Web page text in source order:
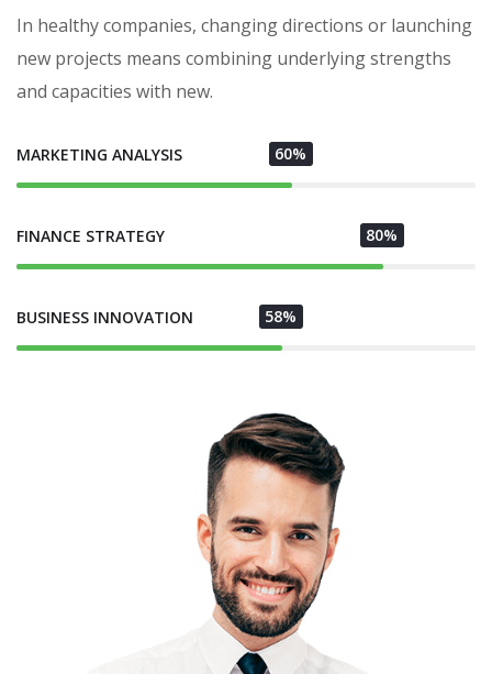
In healthy companies, changing directions or launching
new projects means combining underlying strengths
and capacities with new.
MARKETING ANALYSIS 60%
FINANCE STRATEGY 80%
BUSINESS INNOVATION 58%